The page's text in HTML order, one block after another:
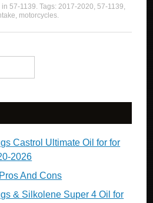
in57-1139. Tags:2017-2020,57-1139,
, motorcycles.
Castrol Ultimate Oil for for
2026
And Cons
& Silkolene Super 4 Oil for